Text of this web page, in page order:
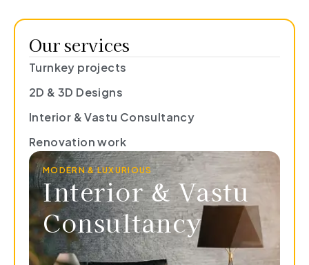
Our services
Turnkey projects
2D & 3D Designs
Interior & Vastu Consultancy
Renovation work
MODERN & LUXURIOUS
Interior & Vastu
Consultancy